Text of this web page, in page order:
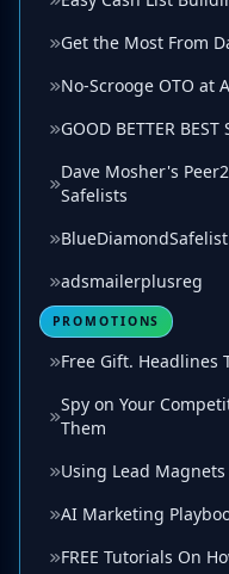
Get the Most From
No-Scrooge OTO at
GOOD BETTER
Dave Mosher's
Safelists
adsmailerplusreg
PROMOTIONS
Free Gift. Headlines
Spy on Your
Them
Using Lead
AI Marketing
FREE Tutorials On